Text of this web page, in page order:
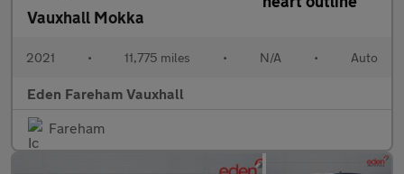
Vauxhall Mokka
2021 • 11,775 miles • N/A • Auto
Eden Fareham Vauxhall
Fareham